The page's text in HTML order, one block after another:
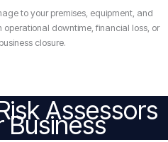
to your premises, equipment, and
downtime, financial loss, or
closure.
Assessors
Business